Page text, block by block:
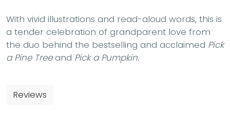
With vivid illustrations and read-aloud words, this is
a tender celebration of grandparent love from
the duo behind the bestselling and acclaimed Pick
a Pine Treeand Pick a Pumpkin.
Reviews